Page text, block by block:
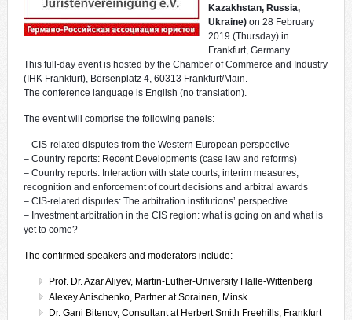
Kazakhstan, Russia,
Ukraine)on 28 February
2019 (Thursday) in
Frankfurt, Germany.
This full-day event is hosted by the Chamber of Commerce and Industry
(IHK Frankfurt), Börsenplatz 4, 60313 Frankfurt/Main.
The conference language is English (no translation).
The event will comprise the following panels:
– CIS-related disputes from the Western European perspective
– Country reports: Recent Developments (case law and reforms)
– Country reports: Interaction with state courts, interim measures,
recognition and enforcement of court decisions and arbitral awards
– CIS-related disputes: The arbitration institutions’ perspective
– Investment arbitration in the CIS region: what is going on and what is
yet to come?
The confirmed speakers and moderators include:
Prof. Dr. Azar Aliyev, Martin-Luther-University Halle-Wittenberg
Alexey Anischenko, Partner at Sorainen, Minsk
Dr. Gani Bitenov, Consultant at Herbert Smith Freehills, Frankfurt